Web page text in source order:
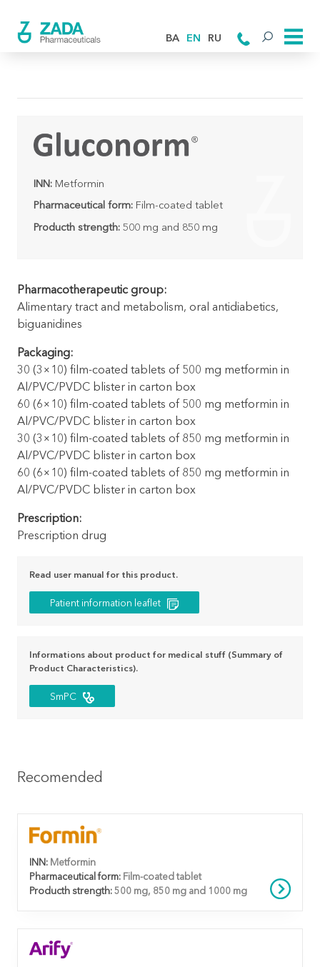
BA EN RU
INN: Metformin
Pharmaceutical form: Film-coated tablet
Producth strength:500 mg and 850 mg
Pharmacotherapeutic group:
Alimentary tract and metabolism, oral antidiabetics,
biguanidines
Packaging:
30 (3×10) film-coated tablets of 500 mg metformin in
Al/PVC/PVDC blister in carton box
60 (6×10) film-coated tablets of 500 mg metformin in
Al/PVC/PVDC blister in carton box
30 (3×10) film-coated tablets of 850 mg metformin in
Al/PVC/PVDC blister in carton box
60 (6×10) film-coated tablets of 850 mg metformin in
Al/PVC/PVDC blister in carton box
Prescription:
Prescription drug
Read user manual for this product.
Patient information leaflet
Informations about product for medical stuff (Summary of
Product Characteristics).
SmPC
Recomended
INN: Metformin
Pharmaceutical form: Film-coated tablet
Producth strength: 500 mg, 850 mg and 1000 mg